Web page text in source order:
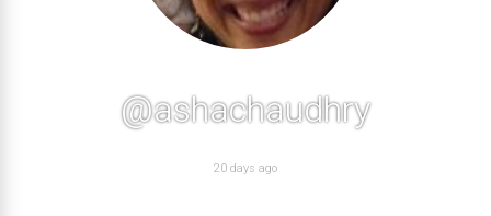
@ashachaudhry
20 days ago